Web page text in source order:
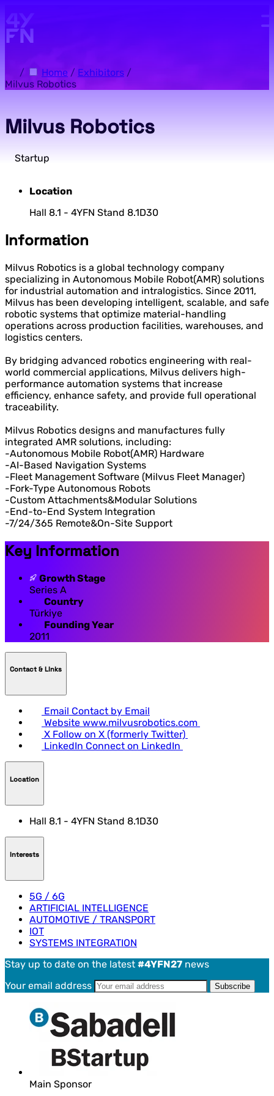
/ Home / Exhibitors /
Milvus Robotics
Milvus Robotics
Startup
Location
Hall 8.1 - 4YFN Stand 8.1D30
Information
Milvus Robotics is a global technology company
specializing in Autonomous Mobile Robot(AMR) solutions
for industrial automation and intralogistics. Since 2011,
Milvus has been developing intelligent, scalable, and safe
robotic systems that optimize material-handling
operations across production facilities, warehouses, and
logistics centers.
By bridging advanced robotics engineering with real-
world commercial applications, Milvus delivers high-
performance automation systems that increase
efficiency, enhance safety, and provide full operational
traceability.
Milvus Robotics designs and manufactures fully
integrated AMR solutions, including:
-Autonomous Mobile Robot(AMR) Hardware
-AI-Based Navigation Systems
-Fleet Management Software (Milvus Fleet Manager)
-Fork-Type Autonomous Robots
-Custom Attachments&Modular Solutions
-End-to-End System Integration
-7/24/365 Remote&On-Site Support
Key Information
Growth Stage
Series A
Country
Türkiye
Founding Year
2011
Contact & LInks
Email Contact by Email
Website www.milvusrobotics.com
X Follow on X (formerly Twitter)
LinkedIn Connect on LinkedIn
Location
Hall 8.1 - 4YFN Stand 8.1D30
Interests
5G / 6G
ARTIFICIAL INTELLIGENCE
AUTOMOTIVE / TRANSPORT
IOT
SYSTEMS INTEGRATION
Stay up to date on the latest #4YFN27 news
Your email address
Main Sponsor